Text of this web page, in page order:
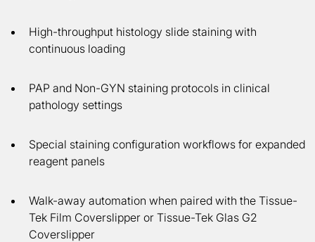
High-throughput histology slide staining with
continuous loading
PAP and Non-GYN staining protocols in clinical
pathology settings
Special staining configuration workflows for expanded
reagent panels
Walk-away automation when paired with the Tissue-
Tek Film Coverslipper or Tissue-Tek Glas G2
Coverslipper